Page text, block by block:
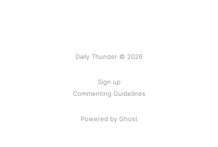
Daily Thunder © 2026
Sign up
Commenting Guidelines
Powered by Ghost